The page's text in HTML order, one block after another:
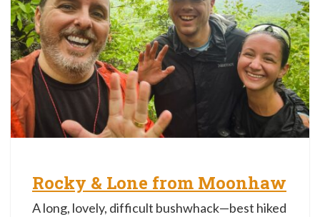
Rocky & Lone from Moonhaw
A long, lovely, difficult bushwhack—best hiked